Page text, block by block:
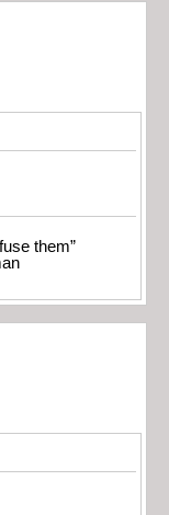
them”